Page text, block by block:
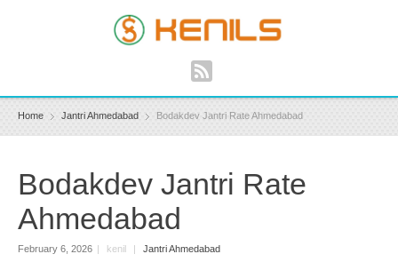
Home Jantri Ahmedabad Bodakdev Jantri Rate Ahmedabad
Bodakdev Jantri Rate
Ahmedabad
February 6, 2026 kenil Jantri Ahmedabad